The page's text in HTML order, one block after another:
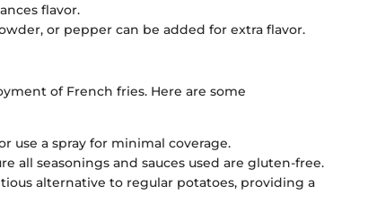
flavor.
or pepper can be added for extra flavor.
of French fries. Here are some
use a spray for minimal coverage.
all seasonings and sauces used are gluten-free.
alternative to regular potatoes, providing a